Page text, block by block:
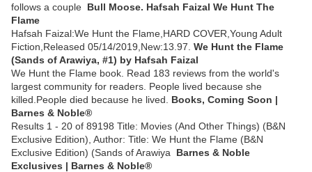
follows a couple Bull Moose. Hafsah Faizal We Hunt The
Flame
Hafsah Faizal:We Hunt the Flame,HARD COVER,Young Adult
Fiction,Released 05/14/2019,New:13.97. We Hunt the Flame
(Sands of Arawiya, #1) by Hafsah Faizal
We Hunt the Flame book. Read 183 reviews from the world's
largest community for readers. People lived because she
killed.People died because he lived. Books, Coming Soon |
Barnes & Noble®
Results 1 - 20 of 89198 Title: Movies (And Other Things) (B&N
Exclusive Edition), Author: Title: We Hunt the Flame (B&N
Exclusive Edition) (Sands of Arawiya Barnes & Noble
Exclusives | Barnes & Noble®